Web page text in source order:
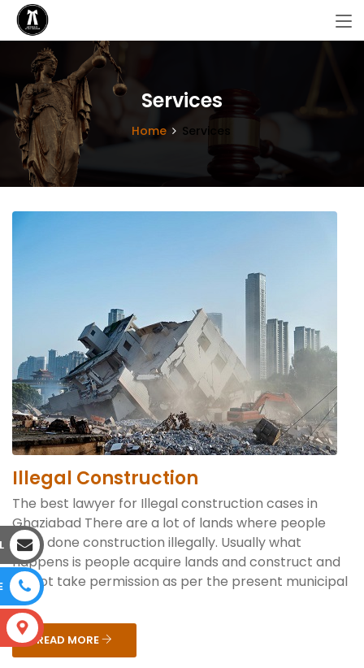
Services
Home Services
Illegal Construction
The best lawyer for Illegal construction cases in
Ghaziabad There are a lot of lands where people
have done construction illegally. Usually what
happens is people acquire lands and construct and
do not take permission as per the present municipal
...
READ MORE